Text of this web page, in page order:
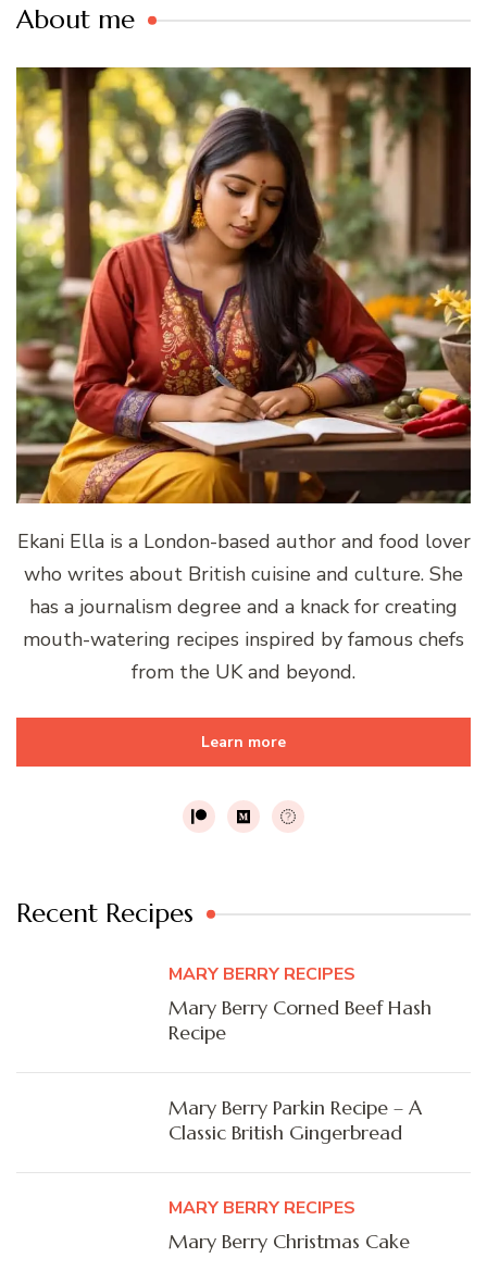
About me
Ekani Ella is a London-based author and food lover
who writes about British cuisine and culture. She
has a journalism degree and a knack for creating
mouth-watering recipes inspired by famous chefs
from the UK and beyond.
Learn more
Recent Recipes
MARY BERRY RECIPES
Mary Berry Corned Beef Hash
Recipe
Mary Berry Parkin Recipe – A
Classic British Gingerbread
MARY BERRY RECIPES
Mary Berry Christmas Cake